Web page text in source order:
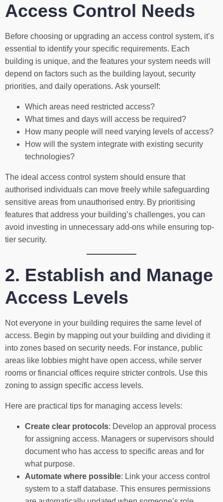
Access Control Needs
Before choosing or upgrading an access control system, it’s
essential to identify your specific requirements. Each
building is unique, and the features your system needs will
depend on factors such as the building layout, security
priorities, and daily operations. Ask yourself:
Which areas need restricted access?
What times and days will access be required?
How many people will need varying levels of access?
How will the system integrate with existing security
technologies?
The ideal access control system should ensure that
authorised individuals can move freely while safeguarding
sensitive areas from unauthorised entry. By prioritising
features that address your building’s challenges, you can
avoid investing in unnecessary add-ons while ensuring top-
tier security.
2. Establish and Manage
Access Levels
Not everyone in your building requires the same level of
access. Begin by mapping out your building and dividing it
into zones based on security needs. For instance, public
areas like lobbies might have open access, while server
rooms or financial offices require stricter controls. Use this
zoning to assign specific access levels.
Here are practical tips for managing access levels:
Create clear protocols: Develop an approval process
for assigning access. Managers or supervisors should
document who has access to specific areas and for
what purpose.
Automate where possible: Link your access control
system to a staff database. This ensures permissions